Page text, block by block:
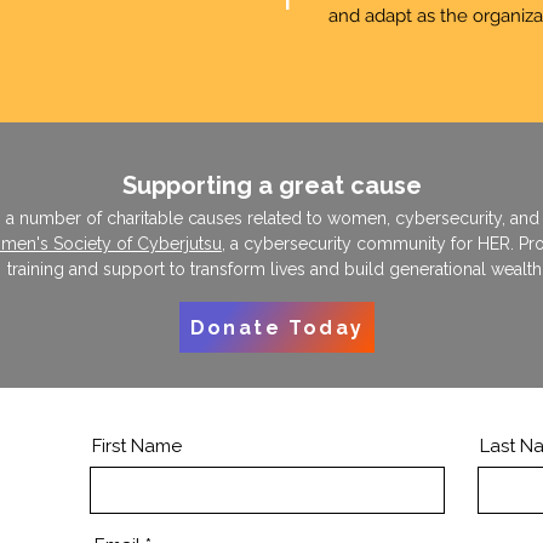
and adapt as the
Supporting a great cause
a number of charitable causes related to women, cybersecurity,
Society of Cyberjutsu, a cybersecurity community for HER.
training and support to transform lives and build generational
Donate Today
First Name Last